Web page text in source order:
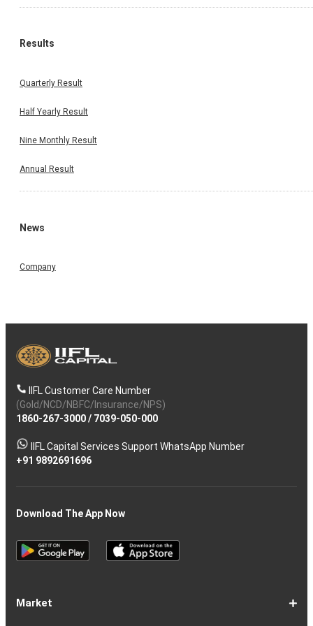
Results
Quarterly Result
Half Yearly Result
Nine Monthly Result
Annual Result
News
Company
IIFL Customer Care Number
(Gold/NCD/NBFC/Insurance/NPS)
1860-267-3000/ 7039-050-000
IIFL Capital Services Support WhatsApp Number
+91 9892691696
Download The App Now
Market